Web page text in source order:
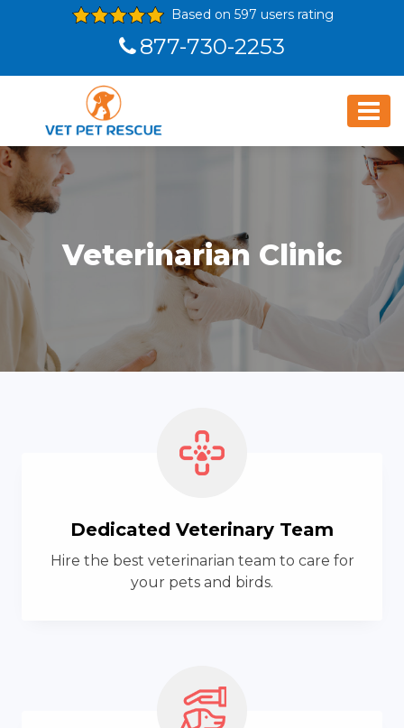
Based on 597 users rating
877-730-2253
Veterinarian Clinic
Dedicated Veterinary Team
Hire the best veterinarian team to care for
your pets and birds.